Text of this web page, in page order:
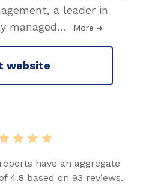
a leader in
managed… More
website
have an aggregate
4.8 based on 93 reviews.